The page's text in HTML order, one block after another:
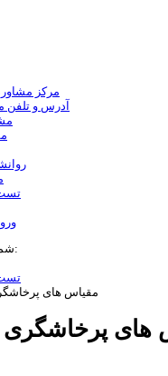
مرکز
آدرس و تلفن
شما اینجا هستید:
مقیاس های
های پرخاشگری